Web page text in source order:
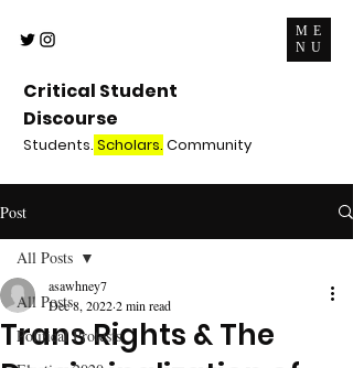
ME
NU
Critical Student
Discourse
Students. Scholars. Community
Post
All Posts
Political Protests
All Posts
Trans Rights & The
asawhney7
Dec 8, 20222 min read